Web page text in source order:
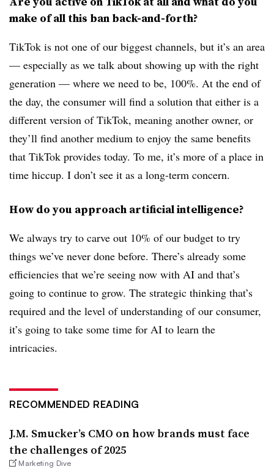
make of all this ban back-and-forth?
TikTok is not one of our biggest channels, but it’s an area
— especially as we talk about showing up with the right
generation — where we need to be, 100%. At the end of
the day, the consumer will find a solution that either is a
different version of TikTok, meaning another owner, or
they’ll find another medium to enjoy the same benefits
that TikTok provides today. To me, it’s more of a place in
time hiccup. I don’t see it as a long-term concern.
How do you approach artificial intelligence?
We always try to carve out 10% of our budget to try
things we’ve never done before. There’s already some
efficiencies that we’re seeing now with AI and that’s
going to continue to grow. The strategic thinking that’s
required and the level of understanding of our consumer,
it’s going to take some time for AI to learn the
intricacies.
RECOMMENDED READING
J.M. Smucker’s CMO on how brands must face
the challenges of 2025
Marketing Dive